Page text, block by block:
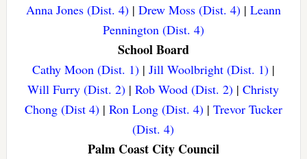
Anna Jones (Dist. 4)| Drew Moss (Dist. 4)| Leann
Pennington (Dist. 4)
School Board
Cathy Moon (Dist. 1)| Jill Woolbright (Dist. 1)|
Will Furry (Dist. 2) |Rob Wood (Dist. 2) |Christy
Chong (Dist 4)| Ron Long (Dist. 4)| Trevor Tucker
(Dist. 4)
Palm Coast City Council